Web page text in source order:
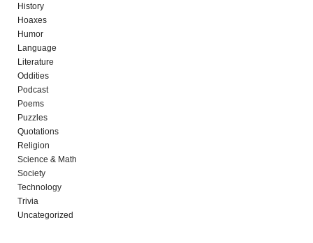
History
Hoaxes
Humor
Language
Literature
Oddities
Podcast
Poems
Puzzles
Quotations
Religion
Science & Math
Society
Technology
Trivia
Uncategorized